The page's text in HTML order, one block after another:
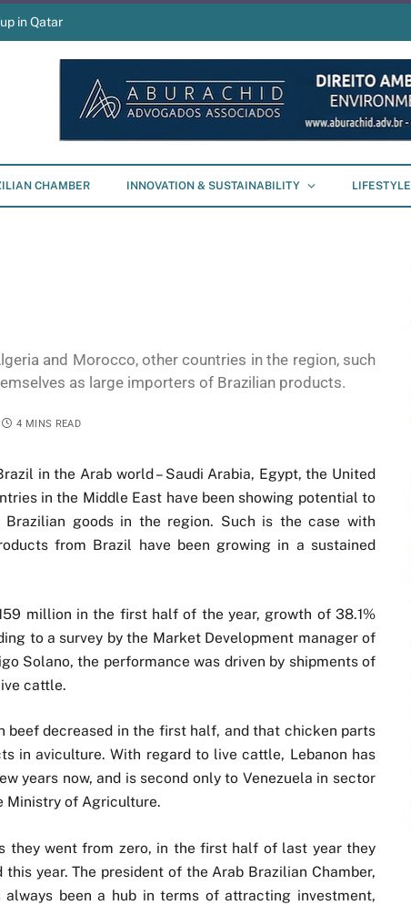
in Qatar
CHAMBER INNOVATION & SUSTAINABILITY LIFESTYLE
and Morocco, other countries in the region, such
as large importers of Brazilian products.
4 MINS READ
in the Arab world – Saudi Arabia, Egypt, the United
in the Middle East have been showing potential to
goods in the region. Such is the case with
from Brazil have been growing in a sustained
million in the first half of the year, growth of 38.1%
to a survey by the Market Development manager of
Solano, the performance was driven by shipments of
cattle.
decreased in the first half, and that chicken parts
in aviculture. With regard to live cattle, Lebanon has
years now, and is second only to Venezuela in sector
Ministry of Agriculture.
they went from zero, in the first half of last year they
year. The president of the Arab Brazilian Chamber,
been a hub in terms of attracting investment,